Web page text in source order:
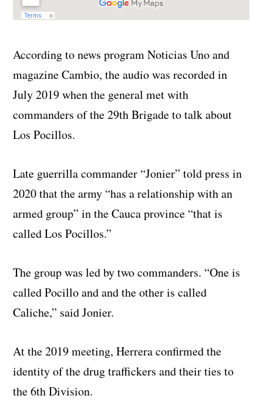
According to news program Noticias Uno and
magazine Cambio, the audio was recorded in
July 2019 when the general met with
commanders of the 29th Brigade to talk about
Los Pocillos.
Late guerrilla commander “Jonier” told press in
2020 that the army “has a relationship with an
armed group” in the Cauca province “that is
called Los Pocillos.”
The group was led by two commanders. “One is
called Pocillo and and the other is called
Caliche,” said Jonier.
At the 2019 meeting, Herrera confirmed the
identity of the drug traffickers and their ties to
the 6th Division.